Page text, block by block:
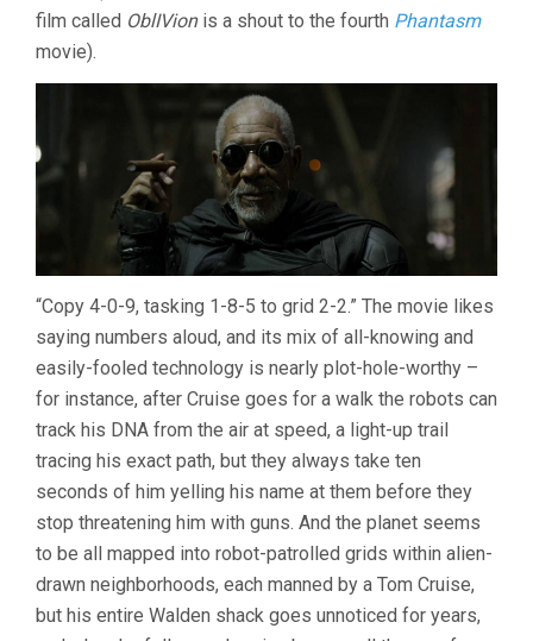
film called OblIVionis a shout to the fourth Phantasm
movie).
“Copy 4-0-9, tasking 1-8-5 to grid 2-2.” The movie likes
saying numbers aloud, and its mix of all-knowing and
easily-fooled technology is nearly plot-hole-worthy –
for instance, after Cruise goes for a walk the robots can
track his DNA from the air at speed, a light-up trail
tracing his exact path, but they always take ten
seconds of him yelling his name at them before they
stop threatening him with guns. And the planet seems
to be all mapped into robot-patrolled grids within alien-
drawn neighborhoods, each manned by a Tom Cruise,
but his entire Walden shack goes unnoticed for years,